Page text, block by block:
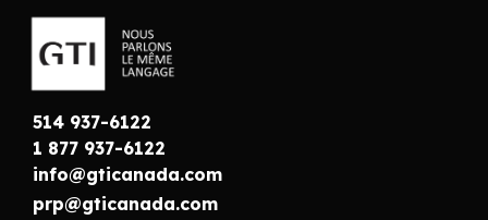
514 937-6122
1 877 937-6122
info@gticanada.com
prp@gticanada.com